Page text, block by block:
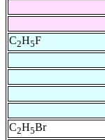
C2H5F
C2H5Br